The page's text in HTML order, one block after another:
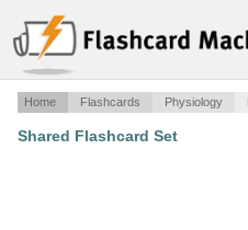
Home Flashcards Physiology
Shared Flashcard Set